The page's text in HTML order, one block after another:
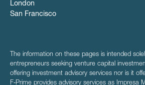
London
San Francisco
The information on these pages is intended
entrepreneurs seeking venture capital
offering investment advisory services nor is it
F‑Prime provides advisory services as Impresa